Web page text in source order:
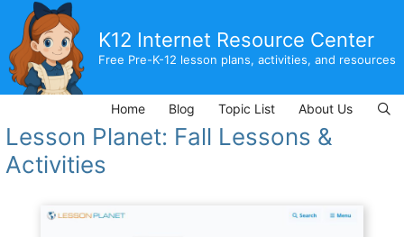
content
K12 Internet Resource Center
Free Pre-K-12 lesson plans, activities, and resources
Home Blog Topic List About Us
Lesson Planet: Fall Lessons &
Activities